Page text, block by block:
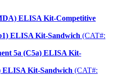
ELISA Kit-Competitive
ELISA Kit-Sandwich (CAT#:
5a (C5a) ELISA Kit-
ELISA Kit-Sandwich (CAT#: